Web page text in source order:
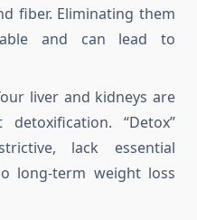
fiber. Eliminating them
and can lead to
liver and kidneys are
“Detox”
lack essential
long-term weight loss